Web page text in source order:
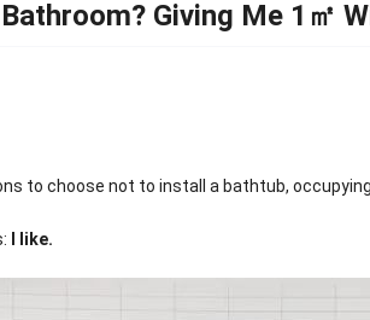
Giving Me 1㎡
to choose not to install a bathtub,
I like.